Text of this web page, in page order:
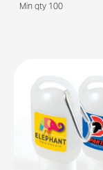
Min qty 100